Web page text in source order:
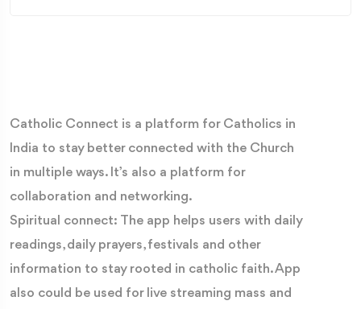
Catholic Connect is a platform for Catholics in
India to stay better connected with the Church
in multiple ways. It’s also a platform for
collaboration and networking.
Spiritual connect: The app helps users with daily
readings, daily prayers, festivals and other
information to stay rooted in catholic faith. App
also could be used for live streaming mass and